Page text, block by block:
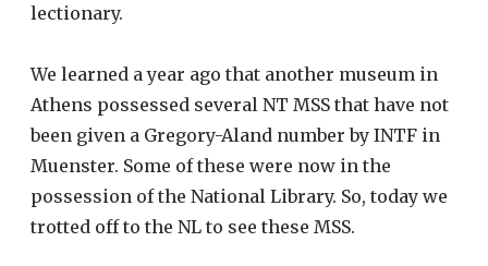
lectionary.
We learned a year ago that another museum in
Athens possessed several NT MSS that have not
been given a Gregory-Aland number by INTF in
Muenster. Some of these were now in the
possession of the National Library. So, today we
trotted off to the NL to see these MSS.